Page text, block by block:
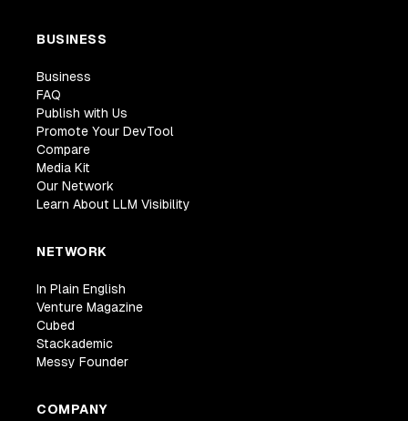
BUSINESS
Business
FAQ
Publish with Us
Promote Your DevTool
Compare
Media Kit
Our Network
Learn About LLM Visibility
NETWORK
In Plain English
Venture Magazine
Cubed
Stackademic
Messy Founder
COMPANY